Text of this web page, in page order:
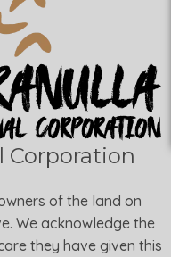
Corporation
of the land on
We acknowledge the
they have given this